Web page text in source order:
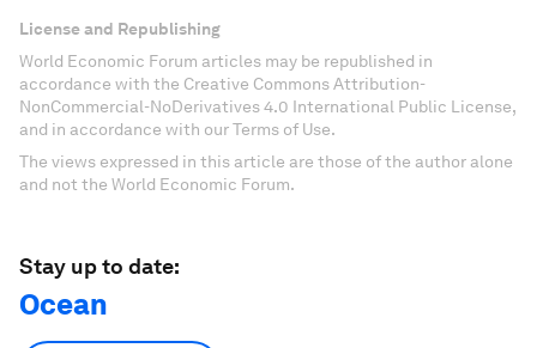
License and Republishing
World Economic Forum articles may be republished in
accordance with the Creative Commons Attribution-
NonCommercial-NoDerivatives 4.0 International Public License,
and in accordance with our Terms of Use.
The views expressed in this article are those of the author alone
and not the World Economic Forum.
Stay up to date:
Ocean